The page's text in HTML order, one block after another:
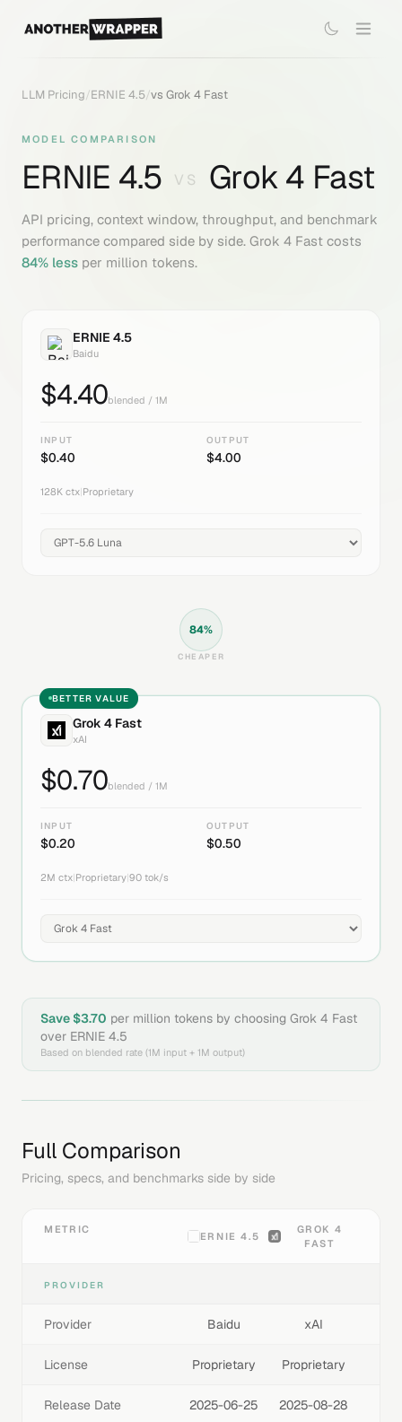
LLM Pricing/ERNIE 4.5/vs Grok 4 Fast
MODEL COMPARISON
ERNIE 4.5 VS Grok 4 Fast
API pricing, context window, throughput, and benchmark
performance compared side by side. Grok 4 Fast costs
84% less per million tokens.
ERNIE 4.5
Baidu
$4.40blended / 1M
INPUT
$0.40
OUTPUT
$4.00
128K ctx Proprietary
84%
CHEAPER
BETTER VALUE
Grok 4 Fast
xAI
$0.70blended / 1M
INPUT
$0.20
OUTPUT
$0.50
2M ctx Proprietary 90 tok/s
Save $3.70 per million tokens by choosing Grok 4 Fast
over ERNIE 4.5
Based on blended rate (1M input + 1M output)
Full Comparison
Pricing, specs, and benchmarks side by side
METRIC
ERNIE 4.5
GROK 4
FAST
PROVIDER
Provider Baidu xAI
License Proprietary Proprietary
Release Date 2025-06-25 2025-08-28